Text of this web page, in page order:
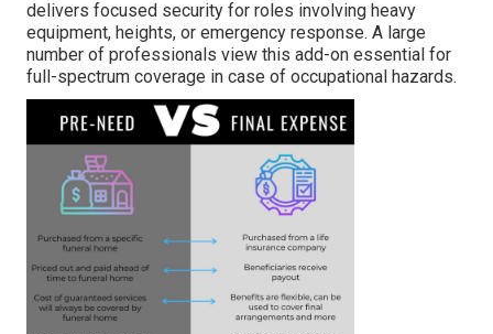
delivers focused security for roles involving heavy
equipment, heights, or emergency response. A large
number of professionals view this add-on essential for
full-spectrum coverage in case of occupational hazards.